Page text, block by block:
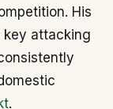
His
key attacking
.